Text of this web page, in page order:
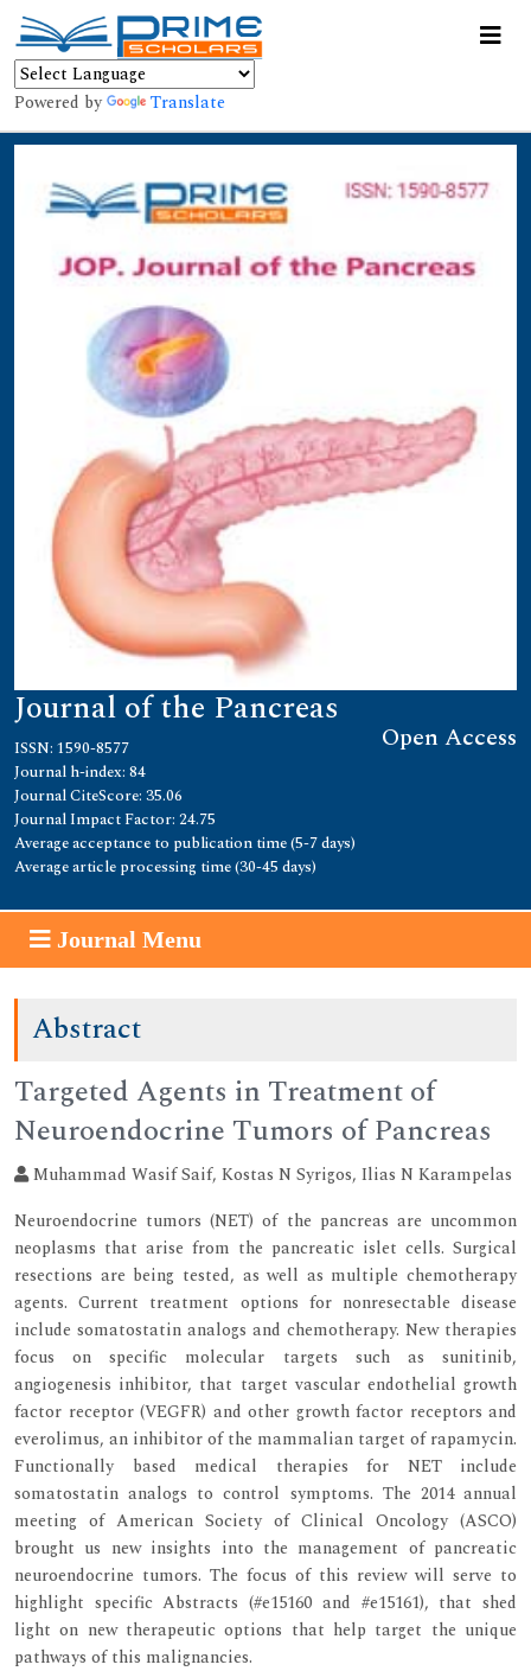
Powered by Translate
Journal of the Pancreas
Open Access
ISSN: 1590-8577
Journal h-index: 84
Journal CiteScore: 35.06
Journal Impact Factor: 24.75
Average acceptance to publication time (5-7 days)
Average article processing time (30-45 days)
Journal Menu
Abstract
Targeted Agents in Treatment of
Neuroendocrine Tumors of Pancreas
Muhammad Wasif Saif, Kostas N Syrigos, Ilias N Karampelas
Neuroendocrine tumors (NET) of the pancreas are uncommon
neoplasms that arise from the pancreatic islet cells. Surgical
resections are being tested, as well as multiple chemotherapy
agents. Current treatment options for nonresectable disease
include somatostatin analogs and chemotherapy. New therapies
focus on specific molecular targets such as sunitinib,
angiogenesis inhibitor, that target vascular endothelial growth
factor receptor (VEGFR) and other growth factor receptors and
everolimus, an inhibitor of the mammalian target of rapamycin.
Functionally based medical therapies for NET include
somatostatin analogs to control symptoms. The 2014 annual
meeting of American Society of Clinical Oncology (ASCO)
brought us new insights into the management of pancreatic
neuroendocrine tumors. The focus of this review will serve to
highlight specific Abstracts (#e15160 and #e15161), that shed
light on new therapeutic options that help target the unique
pathways of this malignancies.